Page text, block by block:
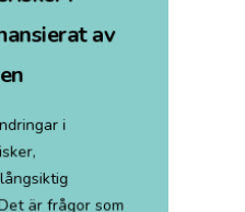
av
i
är frågor som